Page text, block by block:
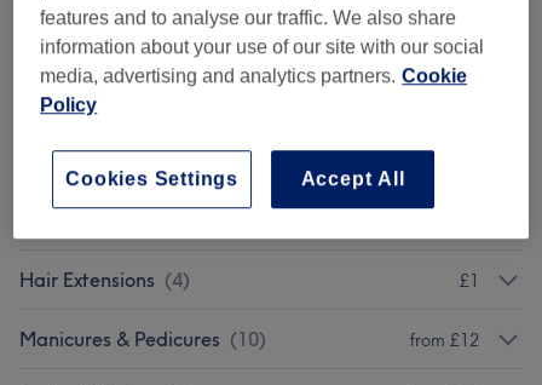
Ladies - Hair Colouring (6) from £35
Ladies - Highlights & Balayage
Hair Extensions (4) £1
Manicures & Pedicures (10) from £12
features and to analyse our traffic. We also share
information about your use of our site with our social
media, advertising and analytics partners. Cookie
Policy
Accept All
Cookies Settings